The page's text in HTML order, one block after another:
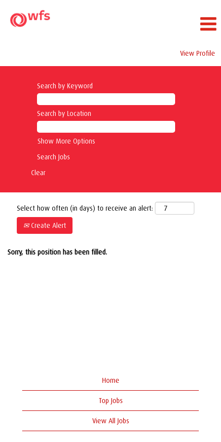
View Profile
Search by Keyword
Search by Location
Show More Options
Clear
Select how often (in days) to receive an alert:
Create Alert
Sorry, this position has been filled.
Home
Top Jobs
View All Jobs